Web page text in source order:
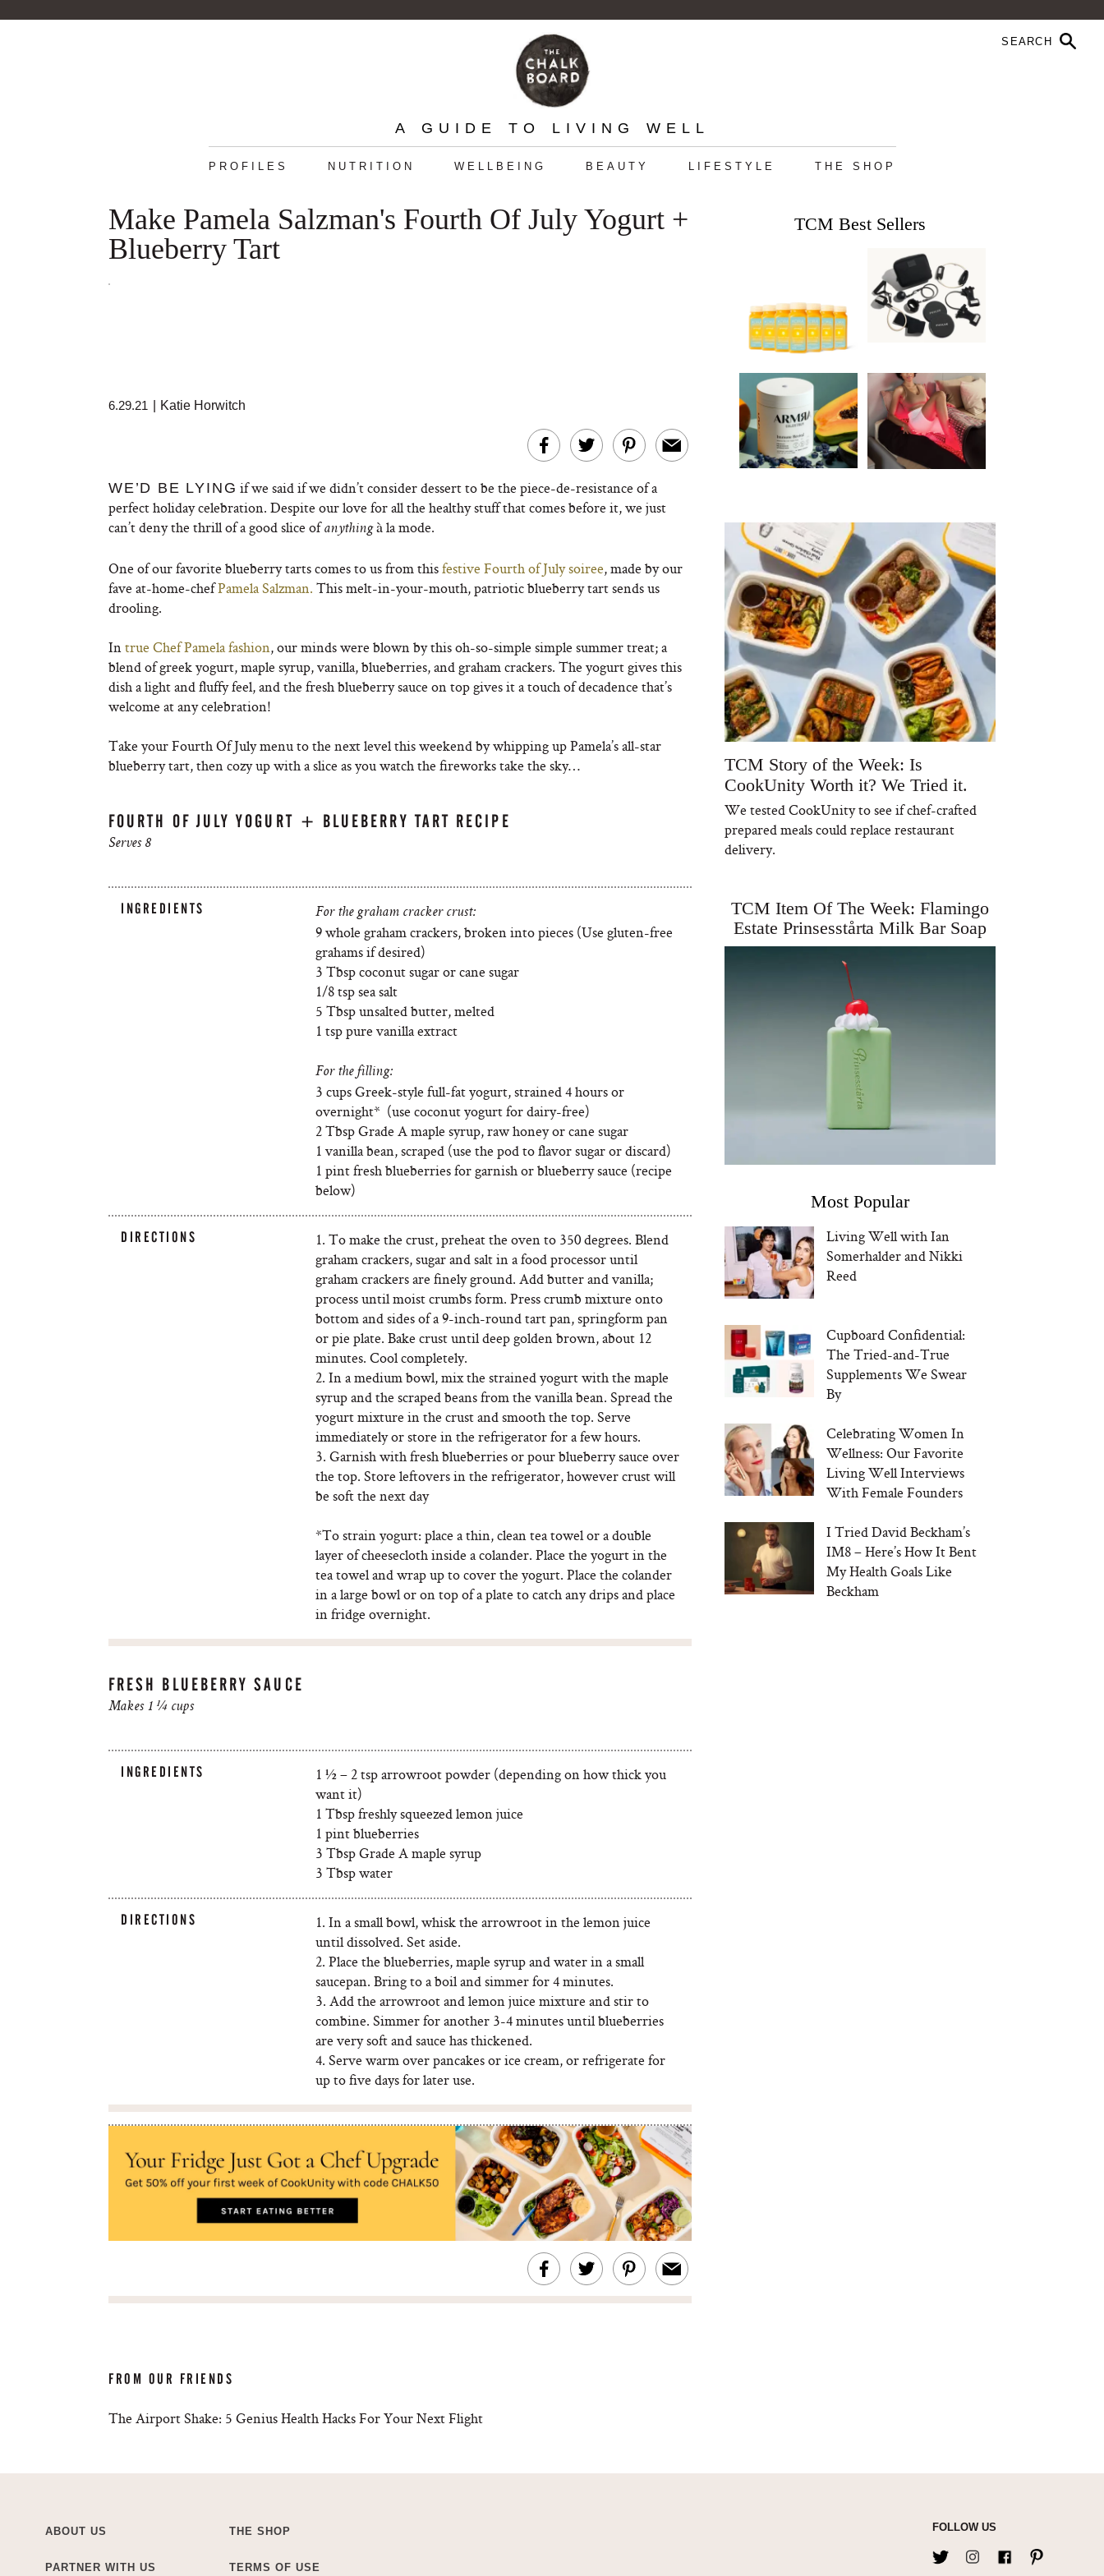
A GUIDE TO LIVING WELL
PROFILES NUTRITION WELLBEING BEAUTY LIFESTYLE THE SHOP
Make Pamela Salzman's Fourth Of July Yogurt +
Blueberry Tart
6.29.21 Katie Horwitch
WE’D BE LYING if we said if we didn’t consider dessert to be the piece-de-resistance of a
perfect holiday celebration. Despite our love for all the healthy stuff that comes before it, we just
can’t deny the thrill of a good slice ofanythingà la mode.
One of our favorite blueberry tarts comes to us from thisfestive Fourth of July soiree, made by our
fave at-home-chefPamela Salzman. This melt-in-your-mouth, patriotic blueberry tart sends us
drooling.
Intrue Chef Pamela fashion, our minds were blown by this oh-so-simple simple summer treat; a
blend of greek yogurt, maple syrup, vanilla, blueberries, and graham crackers. The yogurt gives this
dish a light and fluffy feel, and the fresh blueberry sauce on top gives it a touch of decadence that’s
welcome at any celebration!
Take your Fourth Of July menu to the next level this weekend by whipping up Pamela’s all-star
blueberry tart, then cozy up with a slice as you watch the fireworks take the sky…
FOURTH OF JULY YOGURT + BLUEBERRY TART RECIPE
Serves 8
INGREDIENTS For the graham cracker crust:
9 whole graham crackers, broken into pieces (Use gluten-free
grahams if desired)
3 Tbsp coconut sugar or cane sugar
1/8 tsp sea salt
5 Tbsp unsalted butter, melted
1 tsp pure vanilla extract
For the filling:
3 cups Greek-style full-fat yogurt, strained 4 hours or
overnight* (use coconut yogurt for dairy-free)
2 Tbsp Grade A maple syrup, raw honey or cane sugar
1 vanilla bean, scraped (use the pod to flavor sugar or discard)
1 pint fresh blueberries for garnish or blueberry sauce (recipe
below)
DIRECTIONS
1. To make the crust, preheat the oven to 350 degrees. Blend
graham crackers, sugar and salt in a food processor until
graham crackers are finely ground. Add butter and vanilla;
process until moist crumbs form. Press crumb mixture onto
bottom and sides of a 9-inch-round tart pan, springform pan
or pie plate. Bake crust until deep golden brown, about 12
minutes. Cool completely.
2. In a medium bowl, mix the strained yogurt with the maple
syrup and the scraped beans from the vanilla bean. Spread the
yogurt mixture in the crust and smooth the top. Serve
immediately or store in the refrigerator for a few hours.
3. Garnish with fresh blueberries or pour blueberry sauce over
the top. Store leftovers in the refrigerator, however crust will
be soft the next day
*To strain yogurt: place a thin, clean tea towel or a double
layer of cheesecloth inside a colander. Place the yogurt in the
tea towel and wrap up to cover the yogurt. Place the colander
in a large bowl or on top of a plate to catch any drips and place
in fridge overnight.
FRESH BLUEBERRY SAUCE
Makes 1 ¼ cups
INGREDIENTS
1 ½ – 2 tsp arrowroot powder (depending on how thick you
want it)
1 Tbsp freshly squeezed lemon juice
1 pint blueberries
3 Tbsp Grade A maple syrup
3 Tbsp water
DIRECTIONS
1. In a small bowl, whisk the arrowroot in the lemon juice
until dissolved. Set aside.
2. Place the blueberries, maple syrup and water in a small
saucepan. Bring to a boil and simmer for 4 minutes.
3. Add the arrowroot and lemon juice mixture and stir to
combine. Simmer for another 3-4 minutes until blueberries
are very soft and sauce has thickened.
4. Serve warm over pancakes or ice cream, or refrigerate for
up to five days for later use.
FROM OUR FRIENDS
The Airport Shake: 5 Genius Health Hacks For Your Next Flight
TCM Best Sellers
TCM Story of the Week: Is
CookUnity Worth it? We Tried it.
We tested CookUnity to see if chef-crafted
prepared meals could replace restaurant
delivery.
TCM Item Of The Week: Flamingo
Estate Prinsesstårta Milk Bar Soap
Most Popular
Living Well with Ian
Somerhalder and Nikki
Reed
Cupboard Confidential:
The Tried-and-True
Supplements We Swear
By
Celebrating Women In
Wellness: Our Favorite
Living Well Interviews
With Female Founders
I Tried David Beckham’s
IM8 – Here’s How It Bent
My Health Goals Like
Beckham
ABOUT US
PARTNER WITH US
THE SHOP
TERMS OF USE
FOLLOW US